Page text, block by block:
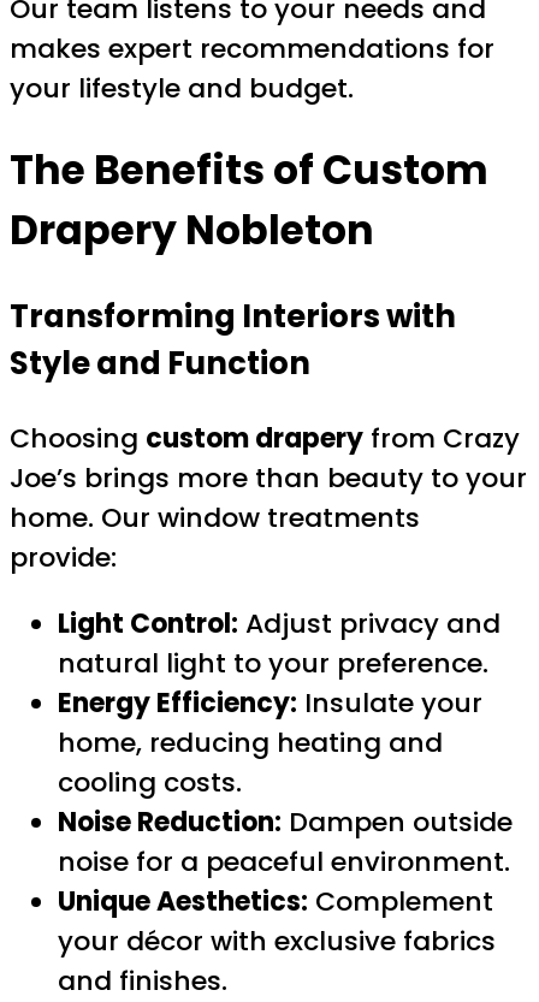
Our team listens to your needs and
makes expert recommendations for
your lifestyle and budget.
The Benefits ofCustom
Drapery Nobleton
Transforming Interiors with
Style and Function
Choosing custom drapery from Crazy
Joe’s brings more than beauty to your
home. Our window treatments
provide:
Light Control: Adjust privacy and
natural light to your preference.
Energy Efficiency: Insulate your
home, reducing heating and
cooling costs.
Noise Reduction: Dampen outside
noise for a peaceful environment.
Unique Aesthetics: Complement
your décor with exclusive fabrics
and finishes.